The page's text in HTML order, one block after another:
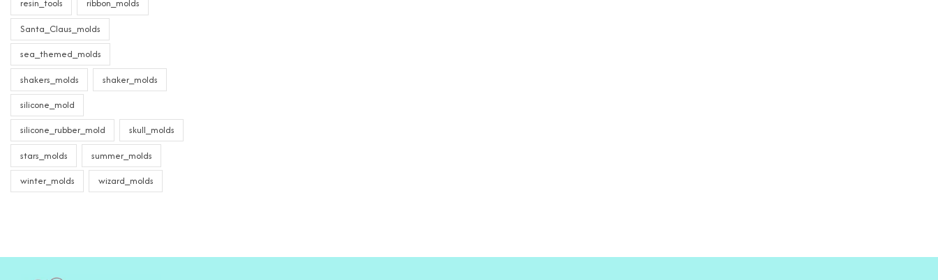
resin_tools
ribbon_molds
Santa_Claus_molds
sea_themed_molds
shakers_molds
shaker_molds
silicone_mold
silicone_rubber_mold
skull_molds
stars_molds
summer_molds
winter_molds
wizard_molds